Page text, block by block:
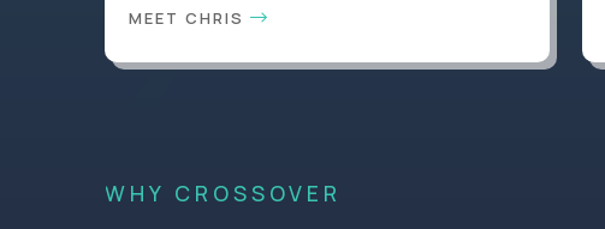
MEET CHRIS
WHY CROSSOVER